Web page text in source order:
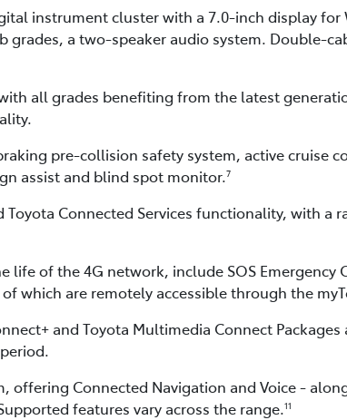
instrument cluster with a 7.0-inch display
grades, a two-speaker audio system. Double-
all grades benefiting from the latest
pre-collision safety system, active cruise
assist and blind spot monitor.7
Connected Services functionality, with a
life of the 4G network, include SOS Emergency
which are remotely accessible through the
and Toyota Multimedia Connect
offering Connected Navigation and Voice -
features vary across the range.11